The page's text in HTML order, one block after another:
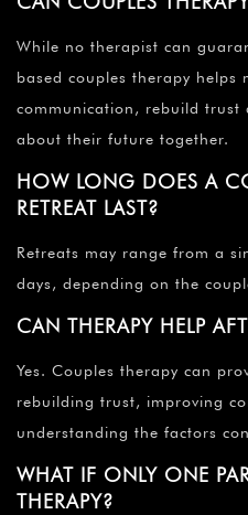
While no therapist can
based couples therapy helps
communication, rebuild trust
about their future together.
HOW LONG DOES A
RETREAT LAST?
Retreats may range from a
days, depending on the
CAN THERAPY HELP
Yes. Couples therapy can
rebuilding trust, improving
understanding the factors
WHAT IF ONLY ONE
THERAPY?